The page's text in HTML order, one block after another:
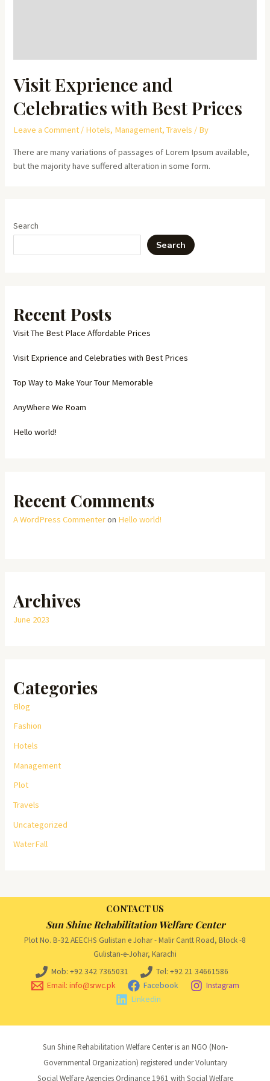
Visit Exprience and
Celebraties with Best Prices
Leave a Comment / Hotels, Management,Travels / By
There are many variations of passages of Lorem Ipsum available,
but the majority have suffered alteration in some form.
Search
Search
Recent Posts
Visit The Best Place Affordable Prices
Visit Exprience and Celebraties with Best Prices
Top Way to Make Your Tour Memorable
AnyWhere We Roam
Hello world!
Recent Comments
A WordPress Commenteron Hello world!
Archives
June 2023
Categories
Blog
Fashion
Hotels
Management
Plot
Travels
Uncategorized
WaterFall
CONTACT US
Sun Shine Rehabilitation Welfare Center
Plot No. B-32 AEECHS Gulistan e Johar - Malir Cantt Road, Block -8
Gulistan-e-Johar, Karachi
Mob: +92 342 7365031
Tel: +92 21 34661586
Email: info@srwc.pk
Facebook
Instagram
Linkedin
Sun Shine Rehabilitation Welfare Center is an NGO (Non-
Governmental Organization) registered under Voluntary
Social Welfare Agencies Ordinance 1961 with Social Welfare